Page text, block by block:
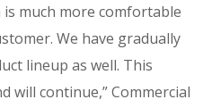
much more comfortable
We have gradually
lineup as well. This
will continue,” Commercial